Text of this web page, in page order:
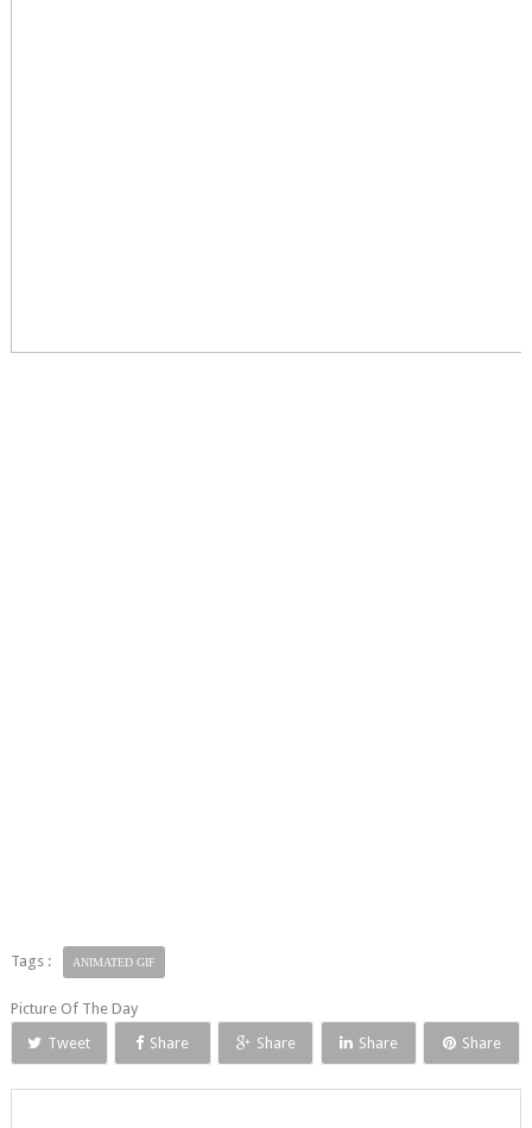
Tags : ANIMATED GIF
Picture Of The Day
Tweet
Share Share Share Share